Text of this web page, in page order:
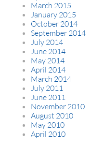
March 2015
January 2015
October 2014
September 2014
July 2014
June 2014
May 2014
April 2014
March 2014
July 2011
June 2011
November 2010
August 2010
May 2010
April 2010